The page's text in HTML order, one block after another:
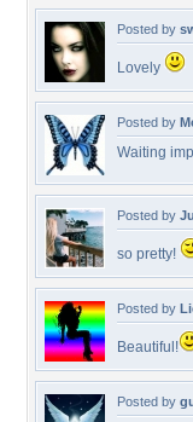
Posted by
Lovely
Posted by
Waiting
Posted by
so pretty!
Posted by
Beautiful!
Posted by